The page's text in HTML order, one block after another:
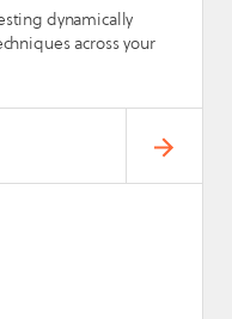
dynamically
across your